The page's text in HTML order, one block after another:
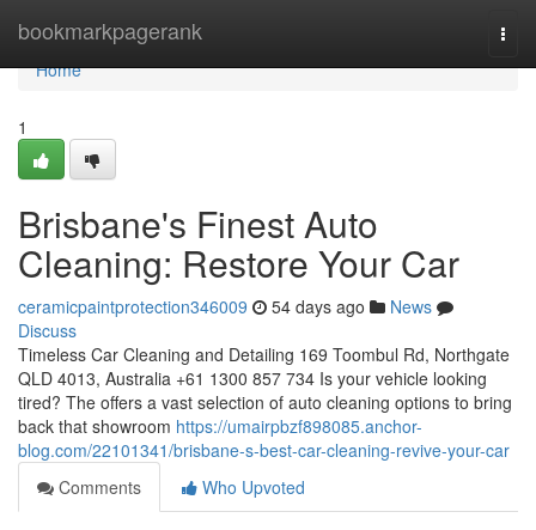
bookmarkpagerank
Home
Home
1
Brisbane's Finest Auto
Cleaning: Restore Your Car
ceramicpaintprotection346009 54 days ago
News
Discuss
Timeless Car Cleaning and Detailing 169 Toombul Rd, Northgate
QLD 4013, Australia +61 1300 857 734 Is your vehicle looking
tired? The offers a vast selection of auto cleaning options to bring
back that showroom https://umairpbzf898085.anchor-
blog.com/22101341/brisbane-s-best-car-cleaning-revive-your-car
Comments
Who Upvoted